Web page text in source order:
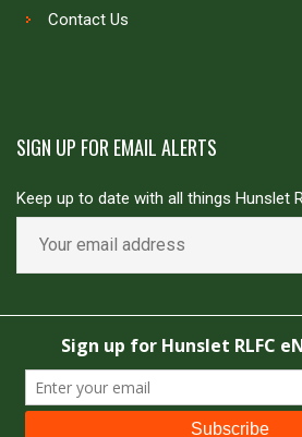
Contact Us
SIGN UP FOR EMAIL ALERTS
Keep up to date with all things Hunslet
Copyright © Hunslet RLFC. All
Powered by